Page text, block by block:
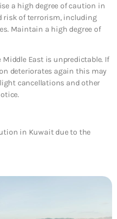
a high degree of caution in
risk of terrorism, including
Maintain a high degree of
East is unpredictable. If
deteriorates again this may
cancellations and other
in Kuwait due to the